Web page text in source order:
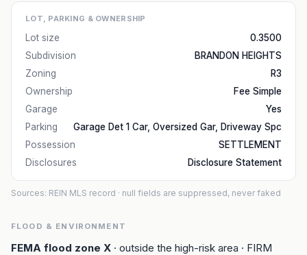
LOT, PARKING & OWNERSHIP
Lot size
0.3500
Subdivision
BRANDON HEIGHTS
Zoning
R3
Ownership
Fee Simple
Garage
Yes
Parking
Garage Det 1 Car, Oversized Gar, Driveway Spc
Possession
SETTLEMENT
Disclosures
Disclosure Statement
Sources: REIN MLS record · null fields are suppressed, never faked
FLOOD & ENVIRONMENT
FEMA flood zone X · outside the high-risk area · FIRM